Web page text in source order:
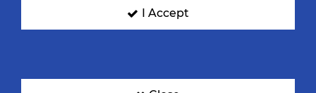
SIGN UP FOR OUR NEWSLETTER
I Accept